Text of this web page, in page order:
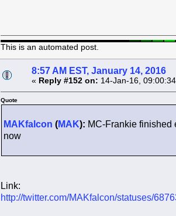
This is an automated post.
8:57 AM EST, January 14, 2016
« Reply #152 on: 14-Jan-16,
Quote
MAKfalcon (MAK): MC-Frankie finished
now
Link:
http://twitter.com/MAKfalcon/statuses/